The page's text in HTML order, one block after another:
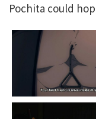
Pochita could